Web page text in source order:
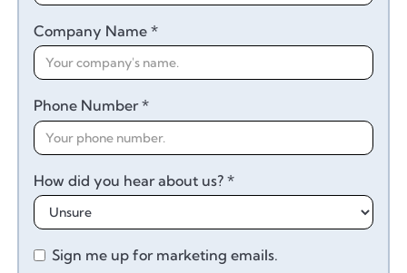
Company Name *
Phone Number *
How did you hear about us? *
Sign me up for marketing emails.